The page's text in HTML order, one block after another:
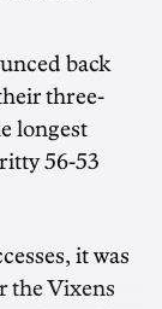
back
three-
longest
56-53
it was
the Vixens